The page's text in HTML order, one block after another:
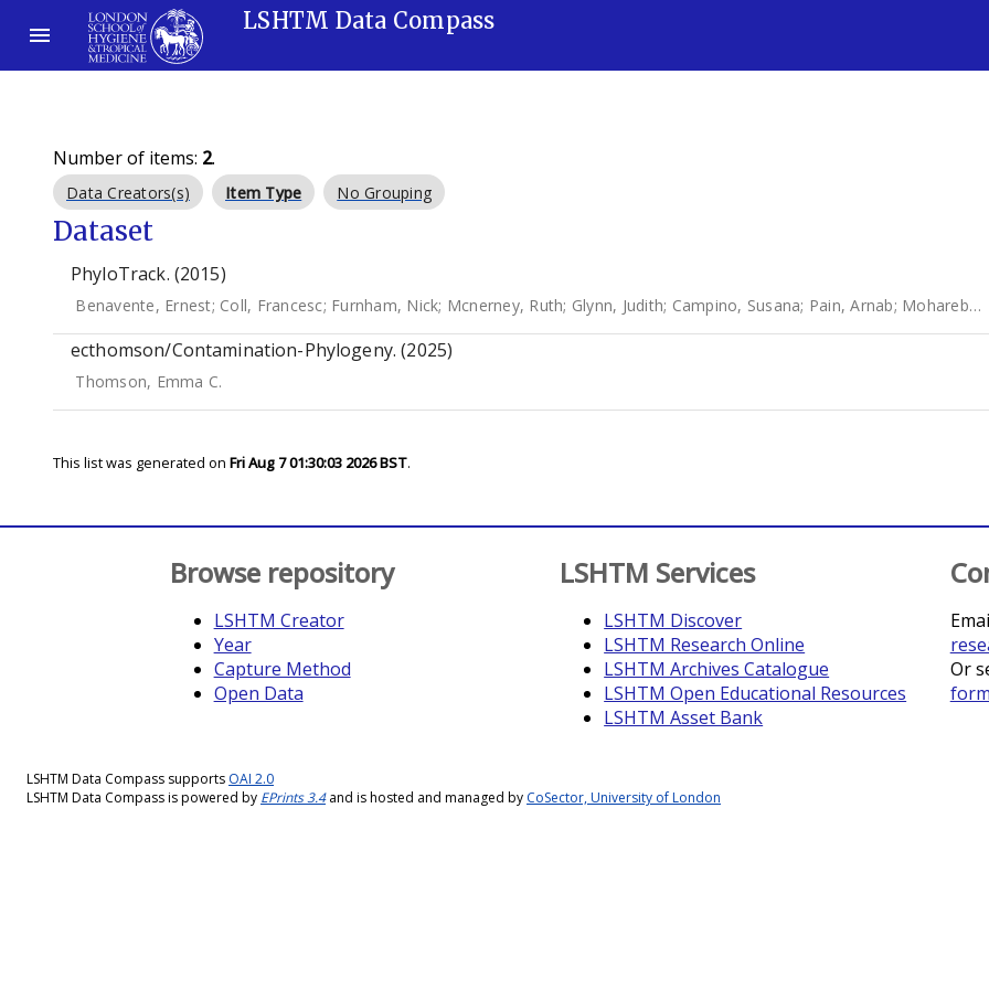
LSHTM Data Compass
Number of items: 2.
Data Creators(s) Item Type No Grouping
Dataset
PhyloTrack. (2015)
Benavente, Ernest; Coll, Francesc; Furnham, Nick; Mcnerney, Ruth; Glynn, Judith; Campino, Susana; Pain, Arnab; Mohareb, Fady R
ecthomson/Contamination-Phylogeny. (2025)
Thomson, Emma C.
This list was generated on Fri Aug 7 01:30:03 2026 BST.
Browse repository
LSHTM Creator
Year
Capture Method
Open Data
LSHTM Services
LSHTM Discover
LSHTM Research Online
LSHTM Archives Catalogue
LSHTM Open Educational Resources
LSHTM Asset Bank
Or
form
LSHTM Data Compass supports OAI 2.0
LSHTM Data Compass is powered by EPrints 3.4and is hosted and managed by CoSector, University of London